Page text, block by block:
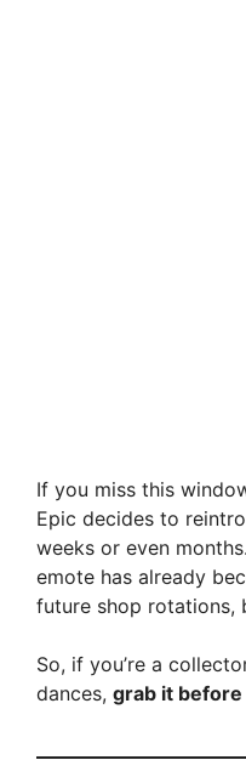
If you miss this
Epic decides to
weeks or even
emote has already
future shop rotations,
So, if you’re a
dances, grab it before